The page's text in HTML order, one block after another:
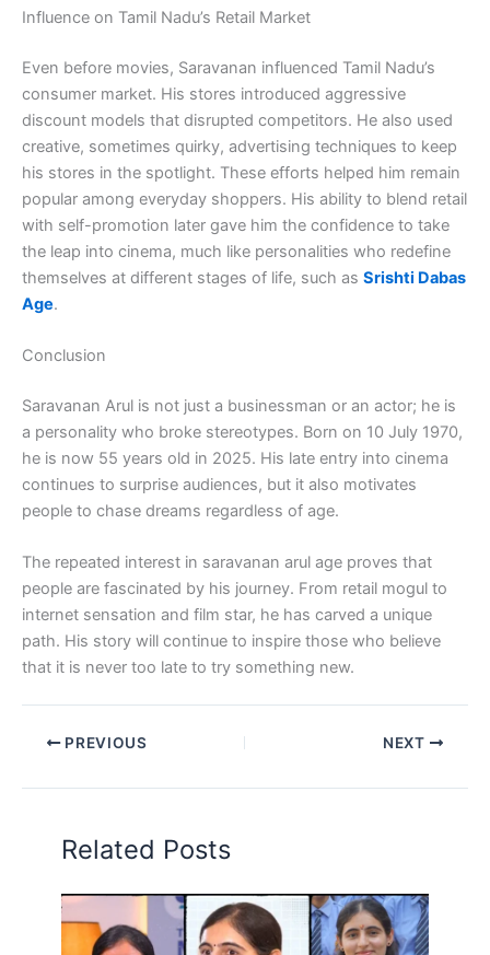
Influence on Tamil Nadu’s Retail Market
Even before movies, Saravanan influenced Tamil Nadu’s
consumer market. His stores introduced aggressive
discount models that disrupted competitors. He also used
creative, sometimes quirky, advertising techniques to keep
his stores in the spotlight. These efforts helped him remain
popular among everyday shoppers. His ability to blend retail
with self-promotion later gave him the confidence to take
the leap into cinema, much like personalities who redefine
themselves at different stages of life, such as Srishti Dabas
Age.
Conclusion
Saravanan Arul is not just a businessman or an actor; he is
a personality who broke stereotypes. Born on 10 July 1970,
he is now 55 years old in 2025. His late entry into cinema
continues to surprise audiences, but it also motivates
people to chase dreams regardless of age.
The repeated interest in saravanan arul age proves that
people are fascinated by his journey. From retail mogul to
internet sensation and film star, he has carved a unique
path. His story will continue to inspire those who believe
that it is never too late to try something new.
PREVIOUS NEXT
Related Posts